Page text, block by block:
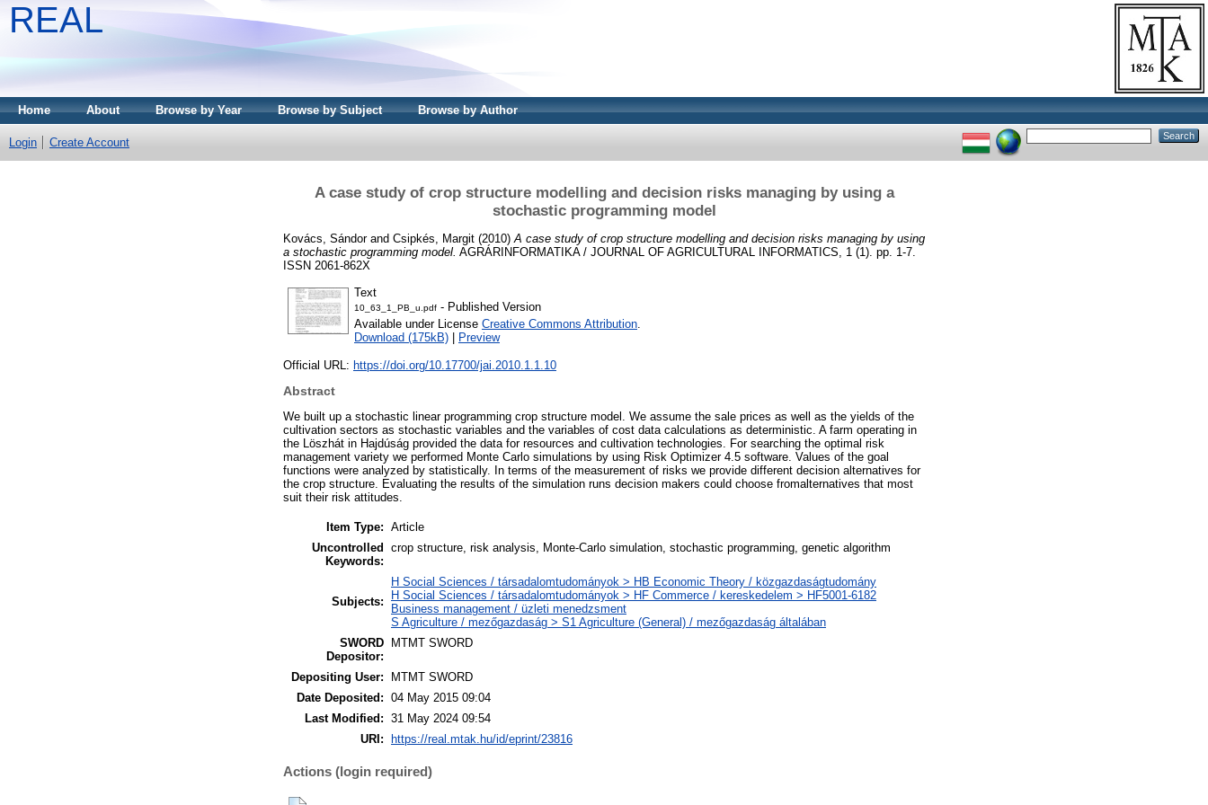
REAL
Home About Browse by Year Browse by Subject Browse by Author
Login Create Account
A case study of crop structure modelling and decision risks managing by using a
stochastic programming model
Kovács, Sándorand Csipkés, Margit (2010) A case study of crop structure modelling and decision risks managing by using
a stochastic programming model. AGRÁRINFORMATIKA / JOURNAL OF AGRICULTURAL INFORMATICS, 1 (1). pp. 1-7.
ISSN 2061-862X
Text
10_63_1_PB_u.pdf - Published Version
Available under License Creative Commons Attribution.
Download (175kB)
Preview
Official URL: https://doi.org/10.17700/jai.2010.1.1.10
Abstract
We built up a stochastic linear programming crop structure model. We assume the sale prices as well as the yields of the
cultivation sectors as stochastic variables and the variables of cost data calculations as deterministic. A farm operating in
the Löszhát in Hajdúság provided the data for resources and cultivation technologies. For searching the optimal risk
management variety we performed Monte Carlo simulations by using Risk Optimizer 4.5 software. Values of the goal
functions were analyzed by statistically. In terms of the measurement of risks we provide different decision alternatives for
the crop structure. Evaluating the results of the simulation runs decision makers could choose fromalternatives that most
suit their risk attitudes.
Item Type: Article
Uncontrolled
Keywords:
crop structure, risk analysis, Monte-Carlo simulation, stochastic programming, genetic algorithm
Subjects:
H Social Sciences / társadalomtudományok > HB Economic Theory / közgazdaságtudomány
H Social Sciences / társadalomtudományok > HF Commerce / kereskedelem > HF5001-6182
Business management / üzleti menedzsment
S Agriculture / mezőgazdaság > S1 Agriculture (General) / mezőgazdaság általában
SWORD
Depositor:
MTMT SWORD
Depositing User:
MTMT SWORD
Date Deposited: 04 May 2015 09:04
Last Modified: 31 May 2024 09:54
URI:
https://real.mtak.hu/id/eprint/23816
Actions (login required)